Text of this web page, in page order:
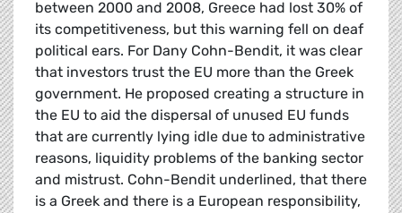
between 2000 and 2008, Greece had lost 30% of
its competitiveness, but this warning fell on deaf
political ears. For Dany Cohn-Bendit, it was clear
that investors trust the EU more than the Greek
government. He proposed creating a structure in
the EU to aid the dispersal of unused EU funds
that are currently lying idle due to administrative
reasons, liquidity problems of the banking sector
and mistrust. Cohn-Bendit underlined, that there
is a Greek and there is a European responsibility,